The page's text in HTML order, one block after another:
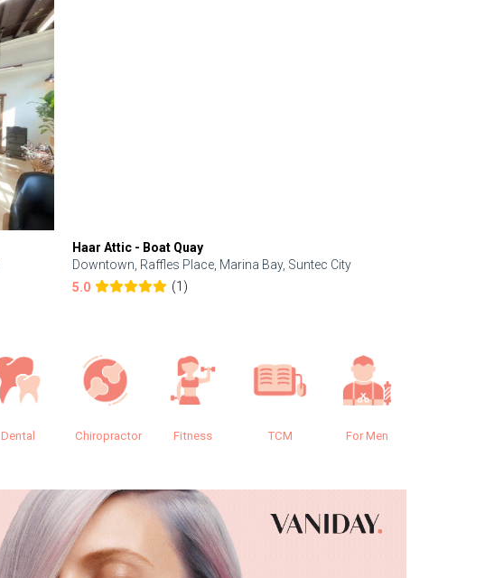
Haar Attic - Boat Quay
Downtown, Raffles Place, Marina Bay, Suntec City
5.0
(1)
Dental Chiropractor Fitness TCM For Men